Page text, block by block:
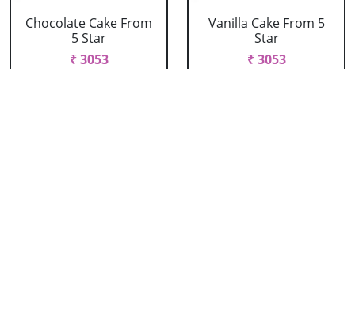
Chocolate Cake From
5 Star
₹ 3053
Vanilla Cake From 5
Star
₹ 3053